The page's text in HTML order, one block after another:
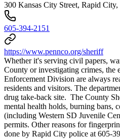
300 Kansas City Street, Rapid City,
605-394-2151
https://www.pennco.org/sheriff
Whether it's serving civil papers,
County or investigating crimes, the
Enforcement Division are always
residents and visitors. The
drug take-back site. The County
mental health holds, burning bans,
(including Western SD Juvenile
permits. Other reasons for
done by Rapid City police at 605-